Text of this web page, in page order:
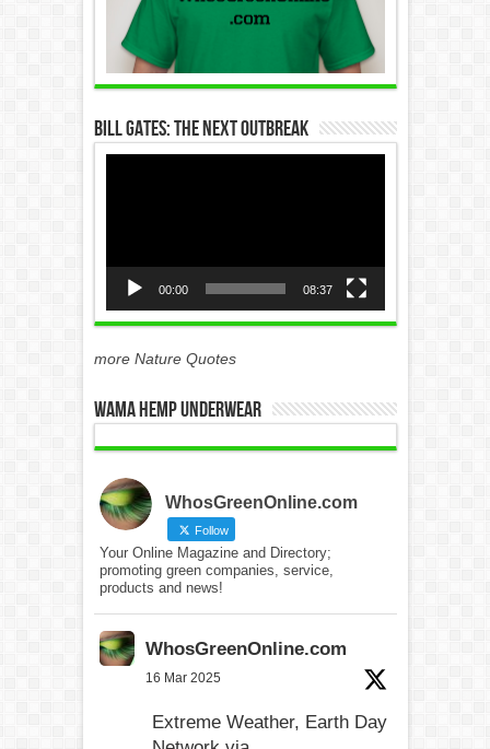
Bill Gates: The Next Outbreak
00:00 08:37
more Nature Quotes
WAMA Hemp Underwear
WhosGreenOnline.com
Follow
Your Online Magazine and Directory;
promoting green companies, service,
products and news!
WhosGreenOnline.com
16 Mar 2025
Extreme Weather, Earth Day